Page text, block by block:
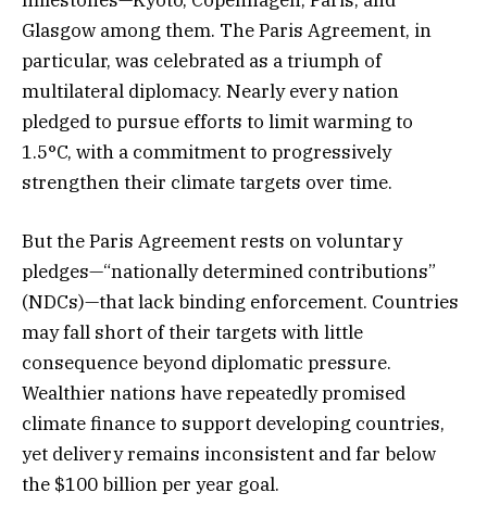
Glasgow among them. The Paris Agreement, in
particular, was celebrated as a triumph of
multilateral diplomacy. Nearly every nation
pledged to pursue efforts to limit warming to
1.5°C, with a commitment to progressively
strengthen their climate targets over time.
But the Paris Agreement rests on voluntary
pledges—“nationally determined contributions”
(NDCs)—that lack binding enforcement. Countries
may fall short of their targets with little
consequence beyond diplomatic pressure.
Wealthier nations have repeatedly promised
climate finance to support developing countries,
yet delivery remains inconsistent and far below
the $100 billion per year goal.